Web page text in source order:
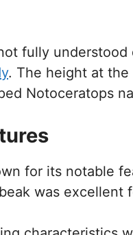
fully
. The height at
Notoceratops
for its notable
was excellent